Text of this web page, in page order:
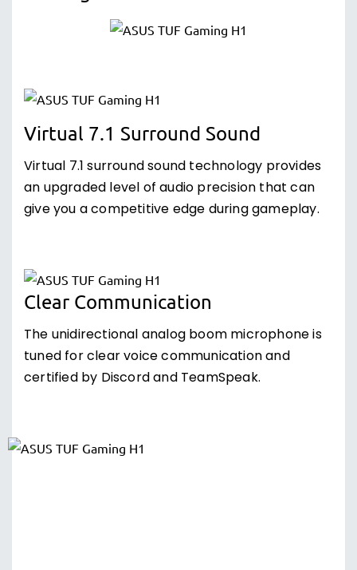
Virtual 7.1 Surround Sound
Virtual 7.1 surround sound technology provides
an upgraded level of audio precision that can
give you a competitive edge during gameplay.
Clear Communication
The unidirectional analog boom microphone is
tuned for clear voice communication and
certified by Discord and TeamSpeak.